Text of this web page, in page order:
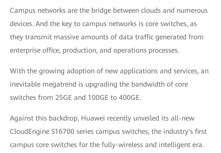
Campus networks are the bridge between clouds and numerous
devices. And the key to campus networks is core switches, as
they transmit massive amounts of data traffic generated from
enterprise office, production, and operations processes.
With the growing adoption of new applications and services, an
inevitable megatrend is upgrading the bandwidth of core
switches from 25GE and 100GE to 400GE.
Against this backdrop, Huawei recently unveiled its all-new
CloudEngine S16700 series campus switches, the industry's first
campus core switches for the fully-wireless and intelligent era.